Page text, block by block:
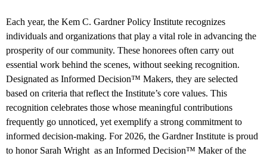
Each year, the Kem C. Gardner Policy Institute recognizes
individuals and organizations that play a vital role in advancing the
prosperity of our community. These honorees often carry out
essential work behind the scenes, without seeking recognition.
Designated as Informed Decision™ Makers, they are selected
based on criteria that reflect the Institute’s core values. This
recognition celebrates those whose meaningful contributions
frequently go unnoticed, yet exemplify a strong commitment to
informed decision-making. For 2026, the Gardner Institute is proud
to honor Sarah Wright as an Informed Decision™ Maker of the